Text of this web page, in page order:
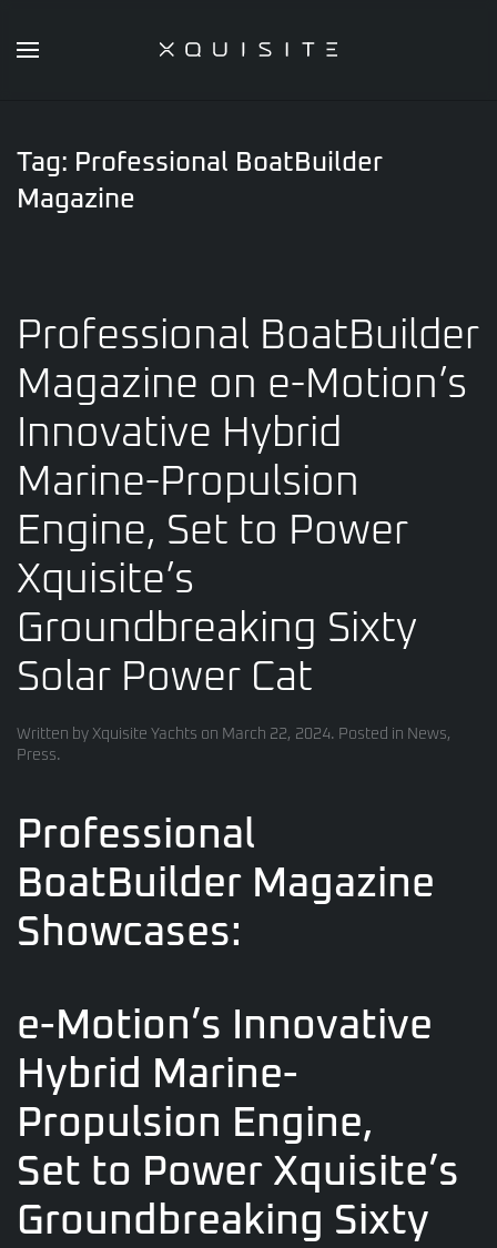
Tag: Professional BoatBuilder
Magazine
Professional BoatBuilder
Magazine on e-Motion’s
Innovative Hybrid
Marine-Propulsion
Engine, Set to Power
Xquisite’s
Groundbreaking Sixty
Solar Power Cat
Written by Xquisite Yachts on March 22, 2024. Posted in News,
Press.
Professional
BoatBuilder Magazine
Showcases:
e-Motion’s Innovative
Hybrid Marine-
Propulsion Engine,
Set to Power Xquisite’s
Groundbreaking Sixty